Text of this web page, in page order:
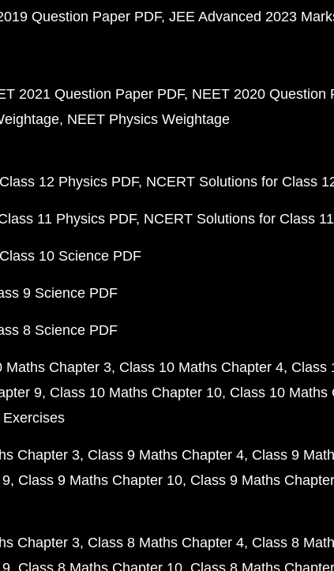
Question Paper PDF JEE Advanced 2023
2021 Question Paper PDF NEET 2020 Question
NEET Physics Weightage
12 Physics PDF NCERT Solutions for Class
11 Physics PDF NCERT Solutions for Class
10 Science PDF
9 Science PDF
8 Science PDF
Maths Chapter 3 Class 10 Maths Chapter 4 Class
9 Class 10 Maths Chapter 10 Class 10 Maths
Chapter 3 Class 9 Maths Chapter 4 Class 9
Class 9 Maths Chapter 10 Class 9 Maths
Chapter 3 Class 8 Maths Chapter 4 Class 8
Class 8 Maths Chapter 10 Class 8 Maths